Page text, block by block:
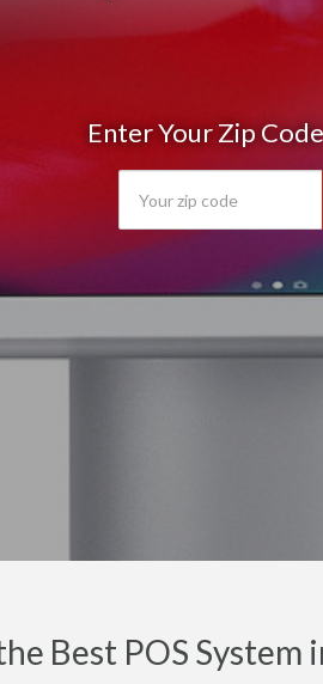
Enter Your Zip
Best POS System